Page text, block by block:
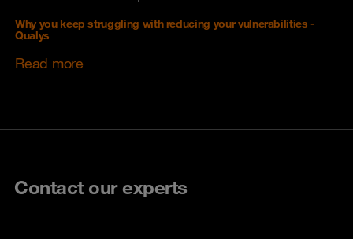
Why you keep struggling with reducing your vulnerabilities -
Qualys
Read more
Contact our experts